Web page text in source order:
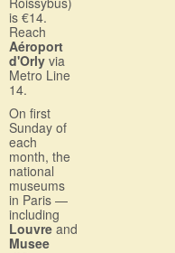
is €14.
Reach
Aéroport
d'Orly via
Metro Line
14.
On first
Sunday of
each
month, the
national
museums
in Paris —
including
Louvre and
Musee